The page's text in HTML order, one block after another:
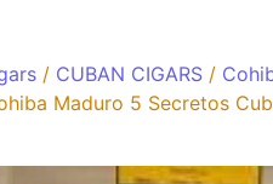
/ CUBAN CIGARS /
Maduro 5 Secretos